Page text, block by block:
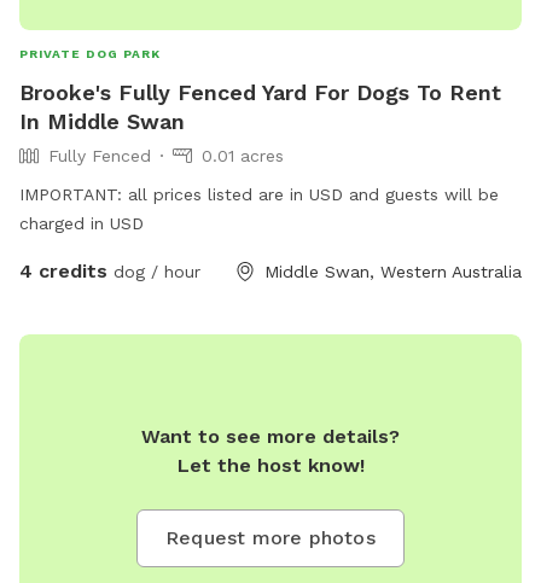
PRIVATE DOG PARK
Brooke's Fully Fenced Yard For Dogs To Rent
In Middle Swan
Fully Fenced
0.01 acres
IMPORTANT: all prices listed are in USD and guests will be
charged in USD
4 credits dog / hour Middle Swan, Western Australia
Want to see more details?
Let the host know!
Request more photos